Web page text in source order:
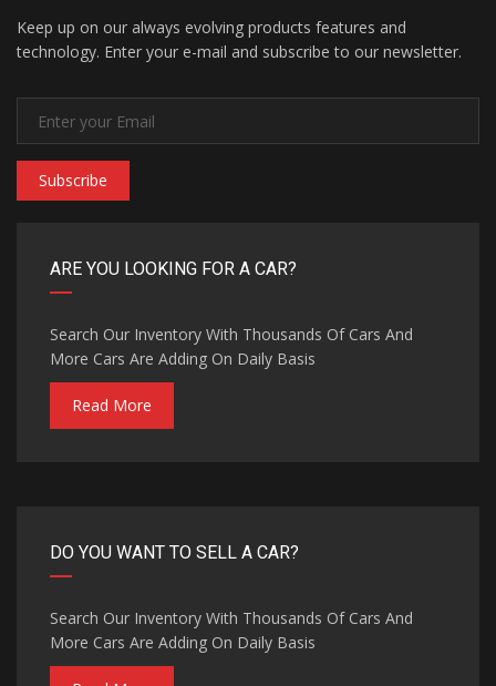
Keep up on our always evolving products features and
technology. Enter your e-mail and subscribe to our newsletter.
Subscribe
ARE YOU LOOKING FOR A CAR?
Search Our Inventory With Thousands Of Cars And
More Cars Are Adding On Daily Basis
Read More
DO YOU WANT TO SELL A CAR?
Search Our Inventory With Thousands Of Cars And
More Cars Are Adding On Daily Basis